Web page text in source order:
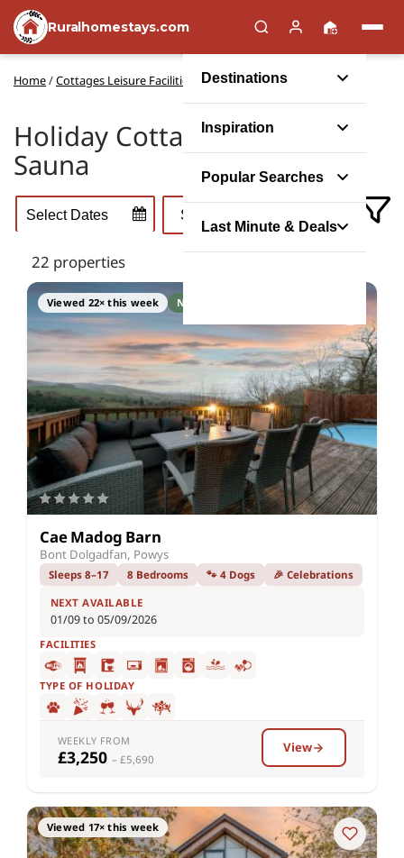
Ruralhomestays.com
Destinations
Inspiration
Popular Searches
Last Minute & Deals
Home/Cottages Leisure Facilities Cottages with a Sauna
Holiday Cottages with a
Sauna
22 properties
Viewed 22× this week No booking fee
Cae Madog Barn
Bont Dolgadfan, Powys
Sleeps 8–17 8 Bedrooms 🐾 4 Dogs 🎉 Celebrations
NEXT AVAILABLE
01/09 to 05/09/2026
FACILITIES
TYPE OF HOLIDAY
WEEKLY FROM
£3,250 – £5,690
View
Viewed 17× this week